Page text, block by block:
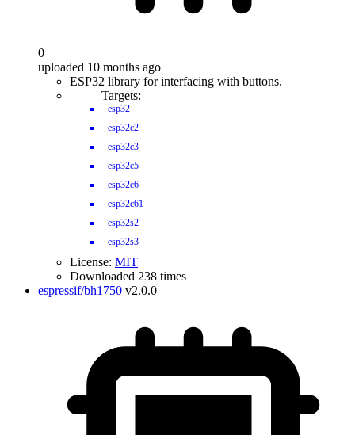
0
uploaded 10 months ago
ESP32 library for interfacing with buttons.
Targets:
esp32
esp32c2
esp32c3
esp32c5
esp32c6
esp32c61
esp32s2
esp32s3
License: MIT
Downloaded 238 times
espressif/bh1750 v2.0.0